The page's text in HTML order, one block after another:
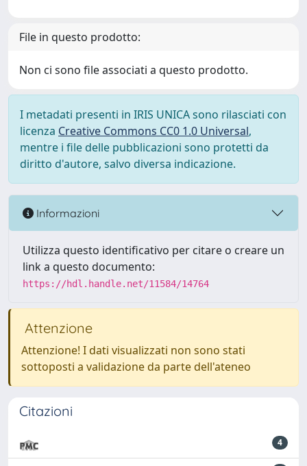
File in questo prodotto:
Non ci sono file associati a questo prodotto.
I metadati presenti in IRIS UNICA sono rilasciati con
licenza Creative Commons CC0 1.0 Universal,
mentre i file delle pubblicazioni sono protetti da
diritto d'autore, salvo diversa indicazione.
Informazioni
Utilizza questo identificativo per citare o creare un
link a questo documento:
https://hdl.handle.net/11584/14764
Attenzione
Attenzione! I dati visualizzati non sono stati
sottoposti a validazione da parte dell'ateneo
Citazioni
4